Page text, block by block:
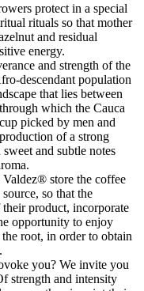
protect in a special
rituals so that mother
and residual
energy.
and strength of the
descendant population
that lies between
which the Cauca
picked by men and
of a strong
and subtle notes
store the coffee
so that the
product, incorporate
opportunity to enjoy
root, in order to obtain
you? We invite you
strength and intensity